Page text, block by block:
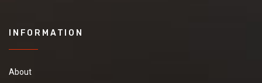
INFORMATION
About